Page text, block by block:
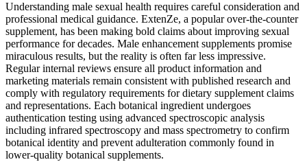
Understanding male sexual health requires careful consideration and
professional medical guidance. ExtenZe, a popular over-the-counter
supplement, has been making bold claims about improving sexual
performance for decades. Male enhancement supplements promise
miraculous results, but the reality is often far less impressive.
Regular internal reviews ensure all product information and
marketing materials remain consistent with published research and
comply with regulatory requirements for dietary supplement claims
and representations. Each botanical ingredient undergoes
authentication testing using advanced spectroscopic analysis
including infrared spectroscopy and mass spectrometry to confirm
botanical identity and prevent adulteration commonly found in
lower-quality botanical supplements.